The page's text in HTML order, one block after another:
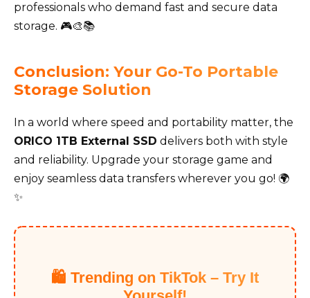
professionals who demand fast and secure data
storage. 🎮🎨📚
Conclusion: Your Go-To Portable
Storage Solution
In a world where speed and portability matter, the
ORICO 1TB External SSD delivers both with style
and reliability. Upgrade your storage game and
enjoy seamless data transfers wherever you go! 🌍
✨
🛍️ Trending on TikTok – Try It